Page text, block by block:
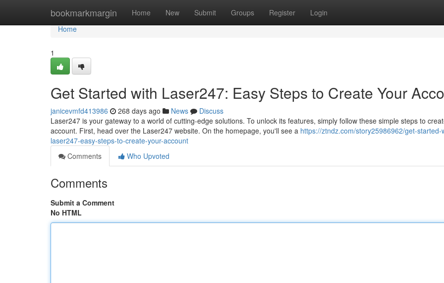
bookmarkmargin Home New Submit Groups Register Login
Home
Home
1
Get Started with Laser247: Easy Steps to Create Your
janicevmfd413986 268 days ago News
Discuss
Laser247 is your gateway to a world of cutting-edge solutions. To unlock its features, simply follow these simple steps to
account. First, head over the Laser247 website. On the homepage, you'll see a https://ztndz.com/story25986962/get-started-
laser247-easy-steps-to-create-your-account
Comments
Who Upvoted
Comments
Submit a Comment
No HTML